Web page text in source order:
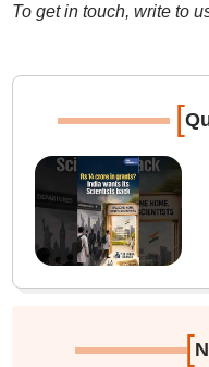
To get in touch, write to
[
[